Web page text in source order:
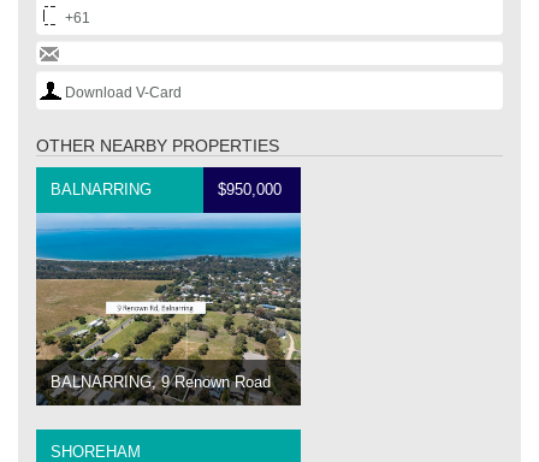
+61
Download V-Card
OTHER NEARBY PROPERTIES
BALNARRING $950,000
BALNARRING, 9 Renown Road
SHOREHAM